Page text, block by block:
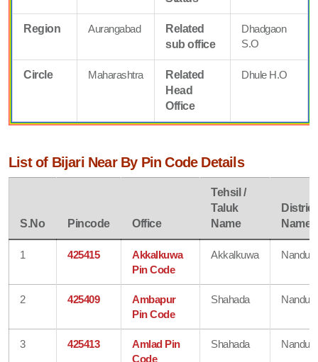
Region Aurangabad
Related
sub office
Dhadgaon
S.O
Circle Maharashtra
Related
Head
Office
Dhule H.O
List of Bijari Near By Pin Code Details
S.No Pincode Office
Tehsil /
Taluk
Name
District
Name
1 425415
Akkalkuwa
Pin Code
Akkalkuwa
2 425409
Ambapur
Pin Code
Shahada
3 425413
Amlad Pin
Code
Shahada